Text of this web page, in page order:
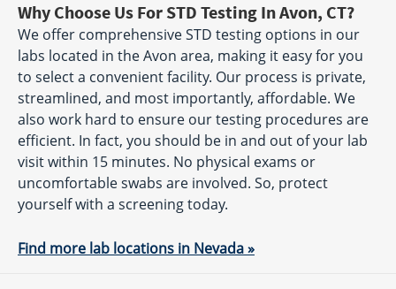
Why Choose Us For STD Testing In Avon, CT?
We offer comprehensive STD testing options in our
labs located in the Avon area, making it easy for you
to select a convenient facility. Our process is private,
streamlined, and most importantly, affordable. We
also work hard to ensure our testing procedures are
efficient. In fact, you should be in and out of your lab
visit within 15 minutes. No physical exams or
uncomfortable swabs are involved. So, protect
yourself with a screening today.
Find more lab locations in Nevada »